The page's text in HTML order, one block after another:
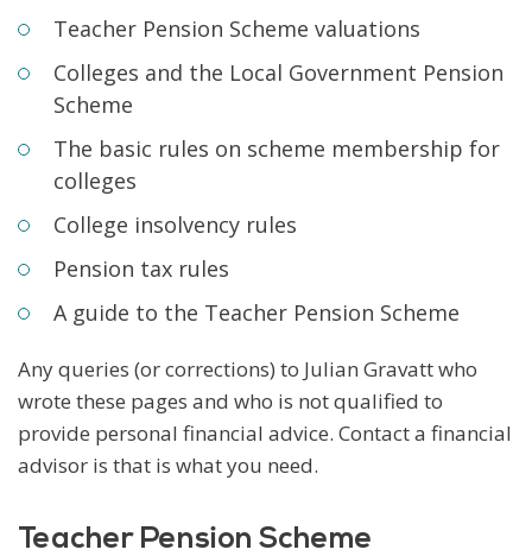
Teacher Pension Scheme valuations
Colleges and the Local Government Pension
Scheme
The basic rules on scheme membership for
colleges
College insolvency rules
Pension tax rules
A guide to the Teacher Pension Scheme
Any queries (or corrections) to Julian Gravatt who
wrote these pages and who is not qualified to
provide personal financial advice. Contact a financial
advisor is that is what you need.
Teacher Pension Scheme